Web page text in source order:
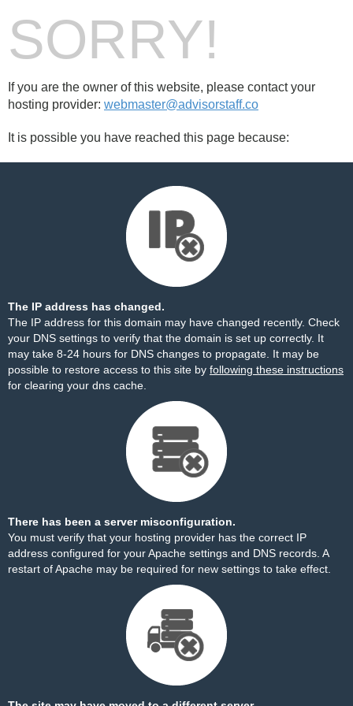
SORRY!
If you are the owner of this website, please contact your
hosting provider: webmaster@advisorstaff.co
It is possible you have reached this page because:
The IP address has changed.
The IP address for this domain may have changed recently. Check
your DNS settings to verify that the domain is set up correctly. It
may take 8-24 hours for DNS changes to propagate. It may be
possible to restore access to this site by following these instructions
for clearing your dns cache.
There has been a server misconfiguration.
You must verify that your hosting provider has the correct IP
address configured for your Apache settings and DNS records. A
restart of Apache may be required for new settings to take effect.